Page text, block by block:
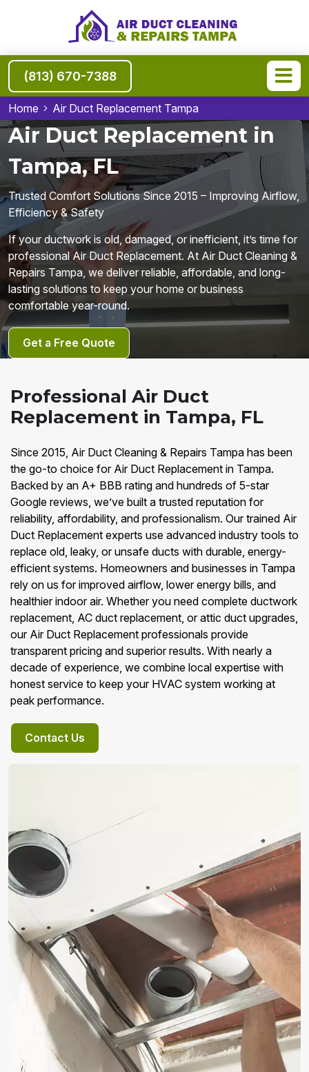
(813) 670-7388
Home Air Duct Replacement Tampa
Air Duct Replacement in
Tampa, FL
Trusted Comfort Solutions Since 2015 – Improving Airflow,
Efficiency & Safety
If your ductwork is old, damaged, or inefficient, it’s time for
professional Air Duct Replacement. At Air Duct Cleaning &
Repairs Tampa, we deliver reliable, affordable, and long-
lasting solutions to keep your home or business
comfortable year-round.
Get a Free Quote
Professional Air Duct
Replacement in Tampa, FL
Since 2015, Air Duct Cleaning & Repairs Tampa has been
the go-to choice for Air Duct Replacement in Tampa.
Backed by an A+ BBB rating and hundreds of 5-star
Google reviews, we’ve built a trusted reputation for
reliability, affordability, and professionalism. Our trained Air
Duct Replacement experts use advanced industry tools to
replace old, leaky, or unsafe ducts with durable, energy-
efficient systems. Homeowners and businesses in Tampa
rely on us for improved airflow, lower energy bills, and
healthier indoor air. Whether you need complete ductwork
replacement, AC duct replacement, or attic duct upgrades,
our Air Duct Replacement professionals provide
transparent pricing and superior results. With nearly a
decade of experience, we combine local expertise with
honest service to keep your HVAC system working at
peak performance.
Contact Us